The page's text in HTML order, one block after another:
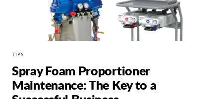
TIPS
Spray Foam Proportioner
Maintenance: The Key to a